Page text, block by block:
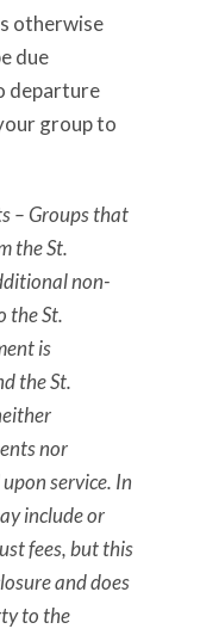
otherwise
due
departure
group to
– Groups that
the St.
non-
the St.
is
the St.
nor
service. In
include or
fees, but this
and does
to the